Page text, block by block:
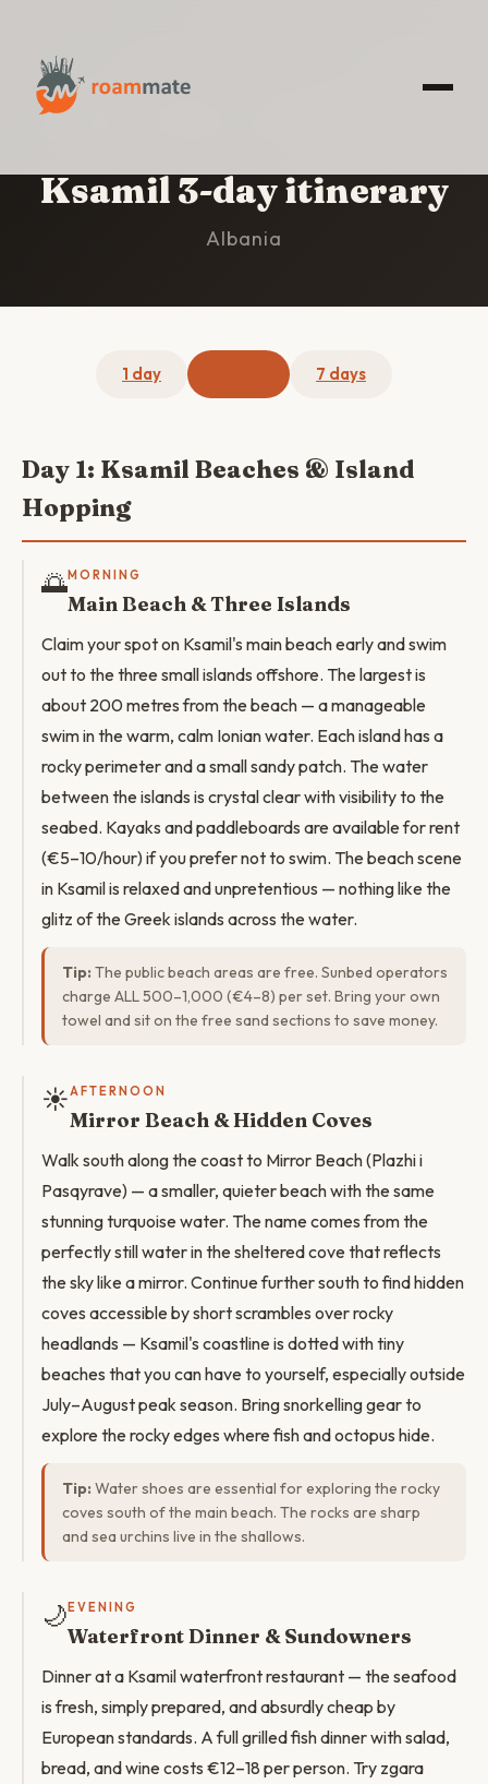
Ksamil 3-day itinerary
Albania
1 day 7 days
Day 1: Ksamil Beaches & Island
Hopping
🌅MORNING
Main Beach & Three Islands
Claim your spot on Ksamil's main beach early and swim
out to the three small islands offshore. The largest is
about 200 metres from the beach — a manageable
swim in the warm, calm Ionian water. Each island has a
rocky perimeter and a small sandy patch. The water
between the islands is crystal clear with visibility to the
seabed. Kayaks and paddleboards are available for rent
(€5–10/hour) if you prefer not to swim. The beach scene
in Ksamil is relaxed and unpretentious — nothing like the
glitz of the Greek islands across the water.
Tip: The public beach areas are free. Sunbed operators
charge ALL 500–1,000 (€4–8) per set. Bring your own
towel and sit on the free sand sections to save money.
☀️AFTERNOON
Mirror Beach & Hidden Coves
Walk south along the coast to Mirror Beach (Plazhi i
Pasqyrave) — a smaller, quieter beach with the same
stunning turquoise water. The name comes from the
perfectly still water in the sheltered cove that reflects
the sky like a mirror. Continue further south to find hidden
coves accessible by short scrambles over rocky
headlands — Ksamil's coastline is dotted with tiny
beaches that you can have to yourself, especially outside
July–August peak season. Bring snorkelling gear to
explore the rocky edges where fish and octopus hide.
Tip: Water shoes are essential for exploring the rocky
coves south of the main beach. The rocks are sharp
and sea urchins live in the shallows.
🌙 EVENING
Waterfront Dinner & Sundowners
Dinner at a Ksamil waterfront restaurant — the seafood
is fresh, simply prepared, and absurdly cheap by
European standards. A full grilled fish dinner with salad,
bread, and wine costs €12–18 per person. Try zgara